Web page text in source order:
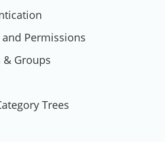
Permissions
& Groups
Trees